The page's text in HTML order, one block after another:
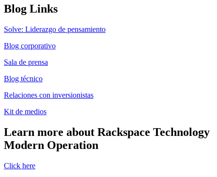
Blog Links
Solve: Liderazgo de pensamiento
Blog corporativo
Sala de prensa
Blog técnico
Relaciones con inversionistas
Kit de medios
Learn more about Rackspace Technology
Modern Operation
Click here